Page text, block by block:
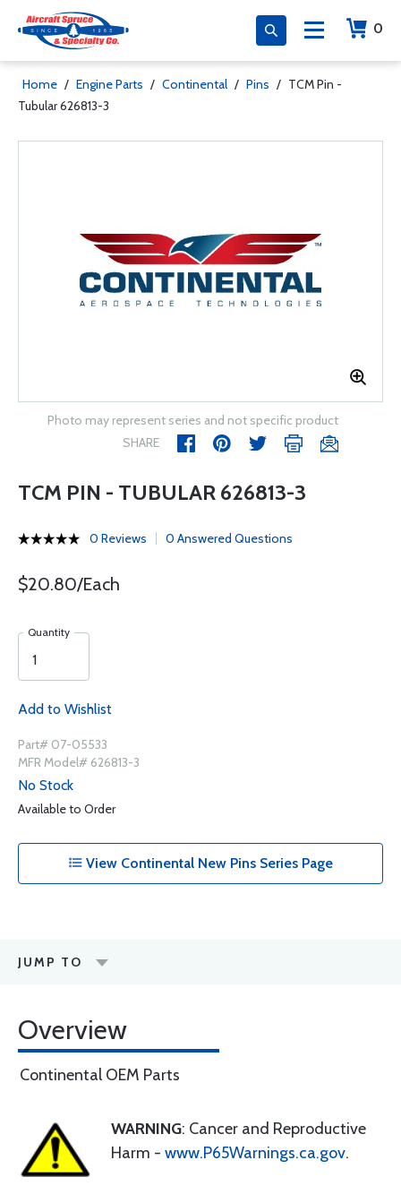
0
Home / Engine Parts / Continental / Pins / TCM Pin -
Tubular 626813-3
Photo may represent series and not specific product
SHARE
TCM PIN - TUBULAR 626813-3
0 Reviews 0 Answered Questions
$20.80/Each
Quantity
Add to Wishlist
Part# 07-05533
MFR Model# 626813-3
No Stock
Available to Order
View Continental New Pins Series Page
JUMP TO
Overview
Continental OEM Parts
WARNING: Cancer and Reproductive
Harm - www.P65Warnings.ca.gov.